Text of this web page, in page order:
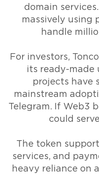
domain
massively using
handle
For investors,
its ready-made
projects have
mainstream
Telegram. If Web3
could
The token
services, and
heavy reliance on